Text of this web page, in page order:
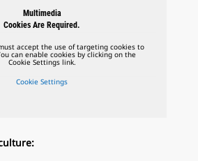
Multimedia
Cookies Are Required.
accept the use of targeting cookies to
can enable cookies by clicking on the
Cookie Settings link.
Cookie Settings